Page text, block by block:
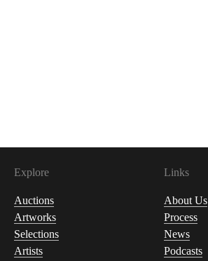
Explore
Auctions
Artworks
Selections
Artists
Links
About Us
Process
News
Podcasts